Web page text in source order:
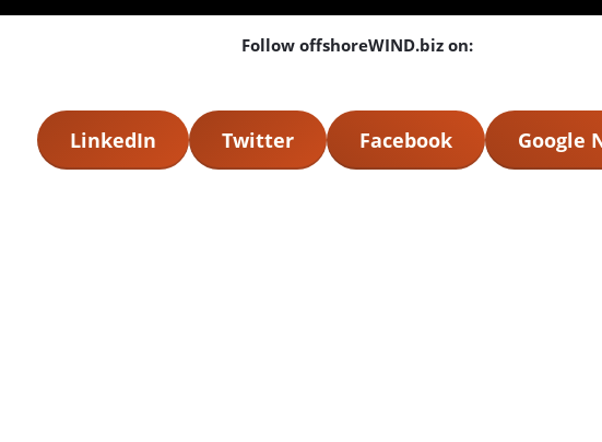
Follow offshoreWIND.biz on:
LinkedIn Twitter Facebook Google